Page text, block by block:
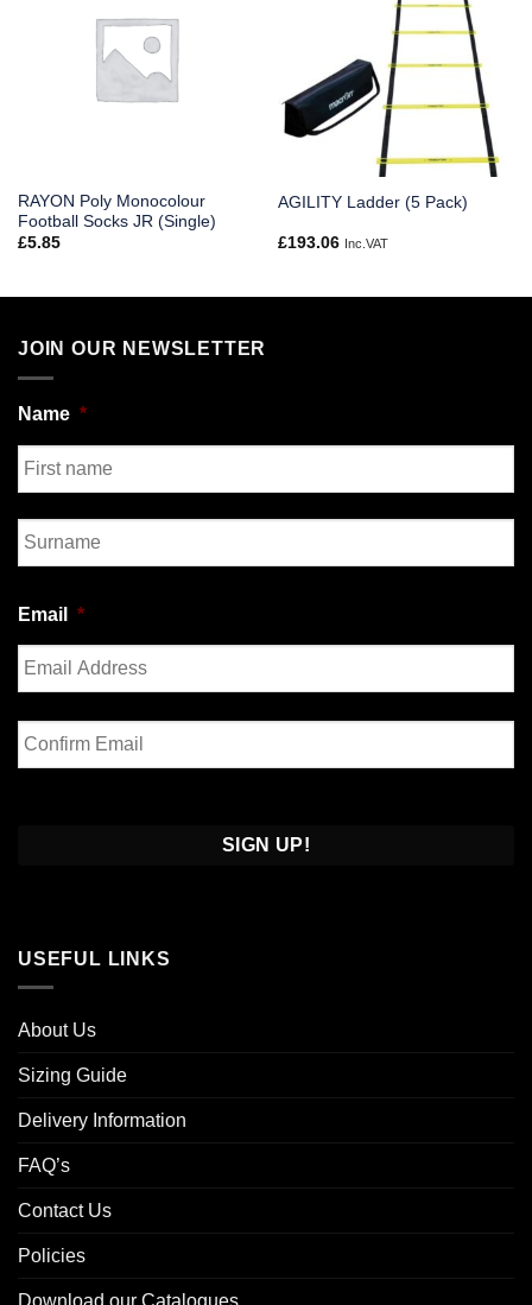
RAYON Poly Monocolour
Football Socks JR (Single)
£5.85
AGILITY Ladder (5 Pack)
£193.06 Inc.VAT
JOIN OUR NEWSLETTER
Name *
First
Email *
Enter
Email
USEFUL LINKS
About Us
Sizing Guide
Delivery Information
FAQ’s
Contact Us
Policies